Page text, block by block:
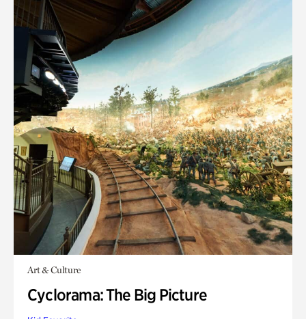
Art & Culture
Cyclorama: The Big Picture